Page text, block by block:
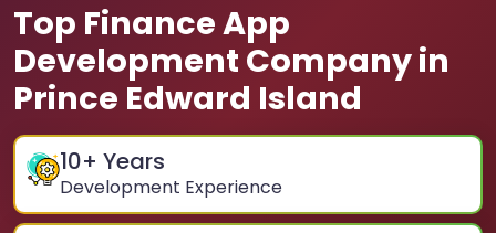
Top Finance App
Development Company in
Prince Edward Island
10+ Years
Development Experience